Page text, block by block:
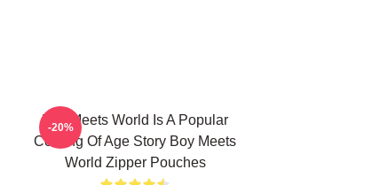
Boy Meets World Is A Popular
Coming Of Age Story Boy Meets
World Zipper Pouches
-20%